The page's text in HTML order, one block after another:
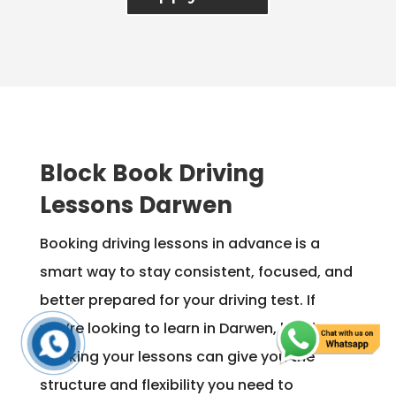
Block Book Driving
Lessons Darwen
Booking driving lessons in advance is a
smart way to stay consistent, focused, and
better prepared for your driving test. If
you’re looking to learn in Darwen, block
booking your lessons can give you the
structure and flexibility you need to